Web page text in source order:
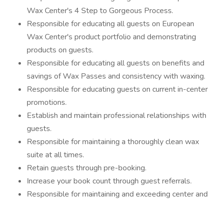
Wax Center's 4 Step to Gorgeous Process.
Responsible for educating all guests on European
Wax Center's product portfolio and demonstrating
products on guests.
Responsible for educating all guests on benefits and
savings of Wax Passes and consistency with waxing.
Responsible for educating guests on current in-center
promotions.
Establish and maintain professional relationships with
guests.
Responsible for maintaining a thoroughly clean wax
suite at all times.
Retain guests through pre-booking.
Increase your book count through guest referrals.
Responsible for maintaining and exceeding center and